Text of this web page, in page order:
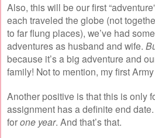
Also, this will be our first
each traveled the globe (not
to far flung places), we’ve had
adventures as husband and wife.
because it’s a big adventure and
family! Not to mention, my first
Another positive is that this is only
assignment has a definite end
forone year. And that’s that.